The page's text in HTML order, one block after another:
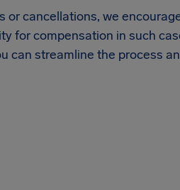
cancellations, we
for compensation in such
can streamline the process